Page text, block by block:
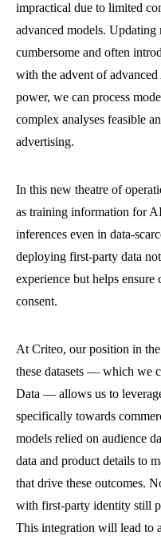
impractical due to limited
advanced models.
cumbersome and often
with the advent of
power, we can process
complex analyses feasible
advertising.
In this new theatre of
as training information for
inferences even in data-
deploying first-party data
experience but helps
consent.
At Criteo, our position in
these datasets — which we
Data — allows us to
specifically towards
models relied on audience
data and product details to
that drive these outcomes.
with first-party identity still
This integration will lead to